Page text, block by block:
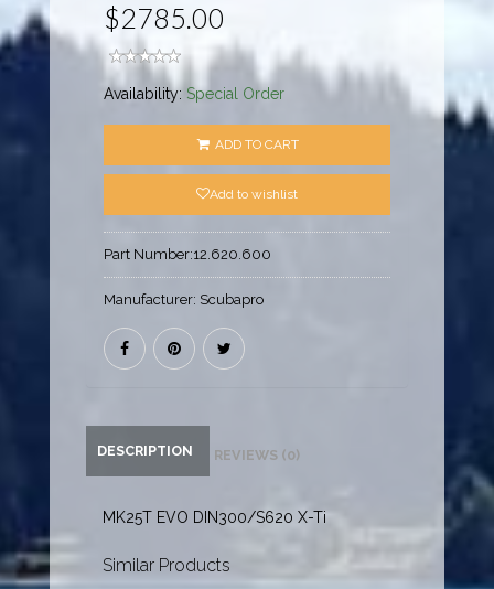
$2785.00
Availability: Special Order
ADD TO CART
Add to wishlist
Part Number:12.620.600
Manufacturer: Scubapro
DESCRIPTION REVIEWS (0)
MK25T EVO DIN300/S620 X-Ti
Similar Products